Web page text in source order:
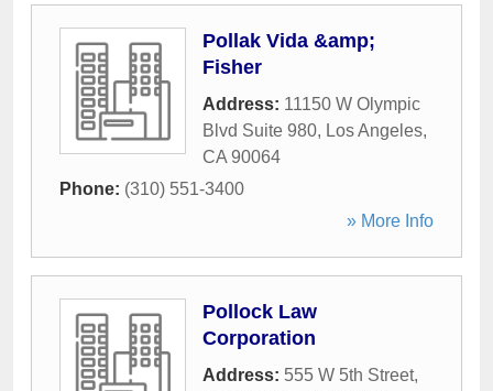
Pollak Vida &amp;
Fisher
Address: 11150 W Olympic
Blvd Suite 980, Los Angeles,
CA 90064
Phone: (310) 551-3400
» More Info
Pollock Law
Corporation
Address: 555 W 5th Street,